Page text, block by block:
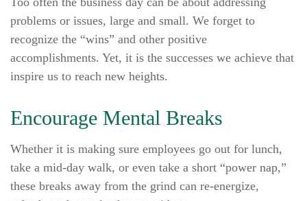
problems or issues, large and small. We forget to
recognize the “wins” and other positive
accomplishments. Yet, it is the successes we achieve that
inspire us to reach new heights.
Encourage Mental Breaks
Whether it is making sure employees go out for lunch,
take a mid-day walk, or even take a short “power nap,”
these breaks away from the grind can re-energize,